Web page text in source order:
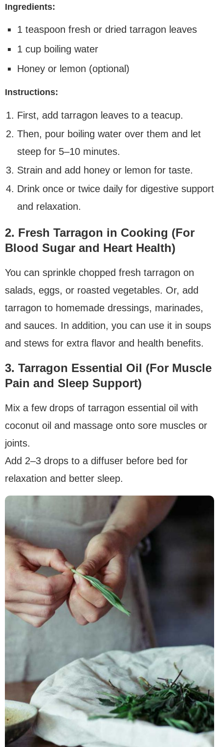
Ingredients:
1 teaspoon fresh or dried tarragon leaves
1 cup boiling water
Honey or lemon (optional)
Instructions:
First, add tarragon leaves to a teacup.
Then, pour boiling water over them and let
steep for 5–10 minutes.
Strain and add honey or lemon for taste.
Drink once or twice daily for digestive support
and relaxation.
2. Fresh Tarragon in Cooking (For
Blood Sugar and Heart Health)
You can sprinkle chopped fresh tarragon on
salads, eggs, or roasted vegetables. Or, add
tarragon to homemade dressings, marinades,
and sauces. In addition, you can use it in soups
and stews for extra flavor and health benefits.
3. Tarragon Essential Oil (For Muscle
Pain and Sleep Support)
Mix a few drops of tarragon essential oil with
coconut oil and massage onto sore muscles or
joints.
Add 2–3 drops to a diffuser before bed for
relaxation and better sleep.